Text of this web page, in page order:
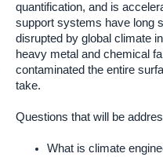
quantification, and is
support systems have long
disrupted by global climate
heavy metal and chemical
contaminated the entire
take.
Questions that will be
What is climate